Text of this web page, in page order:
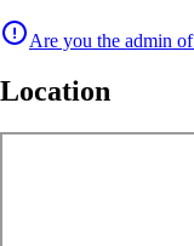
Are you the admin
Location